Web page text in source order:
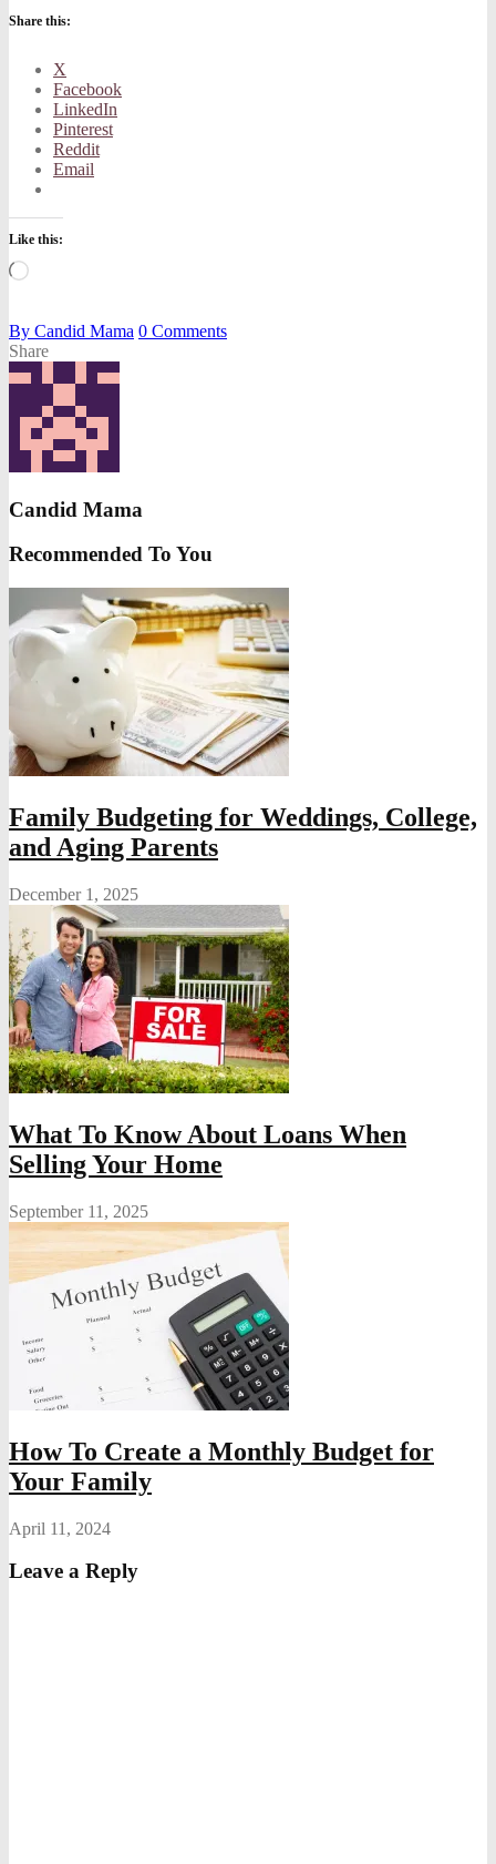
Share this:
X
Facebook
LinkedIn
Pinterest
Reddit
Email
Like this:
Loading…
By Candid Mama 0 Comments
Share
Candid Mama
Recommended To You
Family Budgeting for Weddings, College,
and Aging Parents
December 1, 2025
What To Know About Loans When
Selling Your Home
September 11, 2025
How To Create a Monthly Budget for
Your Family
April 11, 2024
Leave a Reply